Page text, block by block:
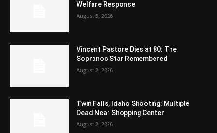
Welfare Response
August 5, 2026
Vincent Pastore Dies at 80: The
Sopranos Star Remembered
August 2, 2026
Twin Falls, Idaho Shooting: Multiple
Dead Near Shopping Center
August 2, 2026